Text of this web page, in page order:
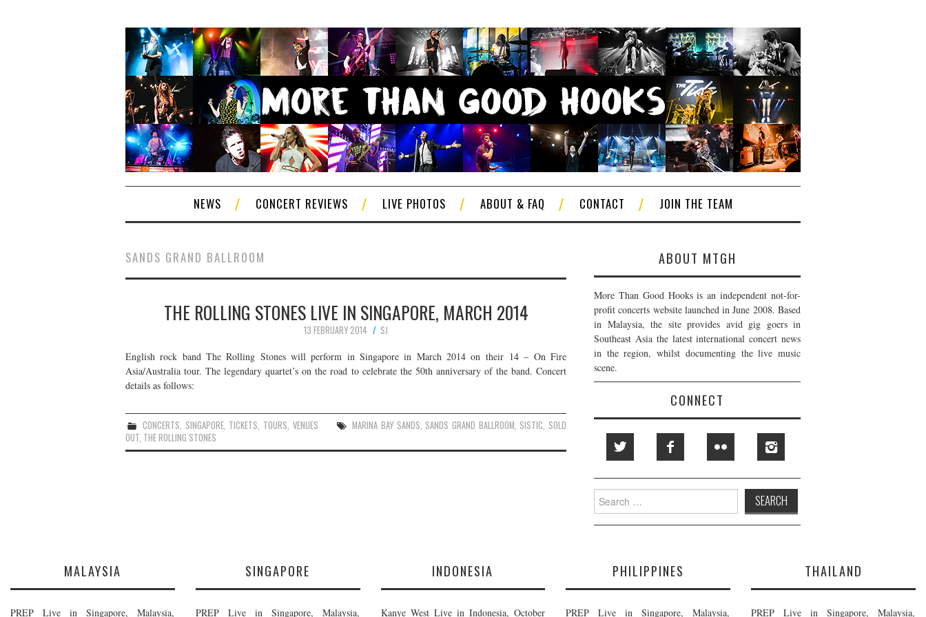
NEWS CONCERT REVIEWS LIVE PHOTOS ABOUT & FAQ CONTACT JOIN THE TEAM
SANDS GRAND BALLROOM
THE ROLLING STONES LIVE IN SINGAPORE, MARCH 2014
13 FEBRUARY 2014
SJ
English rock band The Rolling Stones will perform in Singapore in March 2014 on their 14 – On Fire
Asia/Australia tour. The legendary quartet’s on the road to celebrate the 50th anniversary of the band. Concert
details as follows:
CONCERTS SINGAPORE, TICKETS TOURS VENUES MARINA BAY SANDS SANDS GRAND BALLROOM SISTIC SOLD
OUT THE ROLLING STONES
ABOUT MTGH
More Than Good Hooks is an independent not-for-
profit concerts website launched in June 2008. Based
in Malaysia, the site provides avid gig goers in
Southeast Asia the latest international concert news
in the region, whilst documenting the live music
scene.
CONNECT
Search
for:
MALAYSIA
PREP Live in Singapore, Malaysia,
SINGAPORE
PREP Live in Singapore, Malaysia,
INDONESIA
Kanye West Live in Indonesia, October
PHILIPPINES
PREP Live in Singapore, Malaysia,
THAILAND
PREP Live in Singapore, Malaysia,